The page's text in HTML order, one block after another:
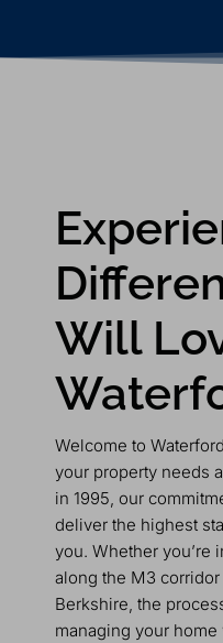
Will
Welcome to
your property needs
in 1995, our
deliver the highest
you. Whether you’re
along the M3
Berkshire, the
managing your